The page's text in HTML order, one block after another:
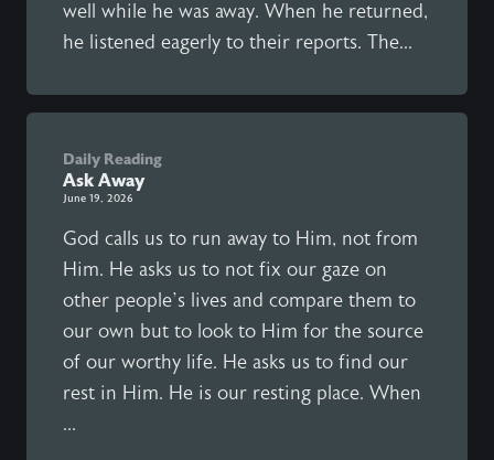
well while he was away. When he returned,
he listened eagerly to their reports. The...
Daily Reading
Ask Away
June 19, 2026
God calls us to run away to Him, not from
Him. He asks us to not fix our gaze on
other people’s lives and compare them to
our own but to look to Him for the source
of our worthy life. He asks us to find our
rest in Him. He is our resting place. When
...